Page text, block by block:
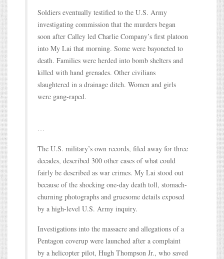
Soldiers eventually testified to the U.S. Army
investigating commission that the murders began
soon after Calley led Charlie Company’s first platoon
into My Lai that morning. Some were bayoneted to
death. Families were herded into bomb shelters and
killed with hand grenades. Other civilians
slaughtered in a drainage ditch. Women and girls
were gang-raped.
…
The U.S. military’s own records, filed away for three
decades, described 300 other cases of what could
fairly be described as war crimes. My Lai stood out
because of the shocking one-day death toll, stomach-
churning photographs and gruesome details exposed
by a high-level U.S. Army inquiry.
Investigations into the massacre and allegations of a
Pentagon coverup were launched after a complaint
by a helicopter pilot, Hugh Thompson Jr., who saved